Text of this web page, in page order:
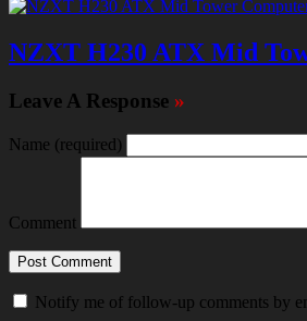
NZXT H230 ATX Mid
Leave A Response »
Name (required)
Comment
Notify me of follow-up comments by